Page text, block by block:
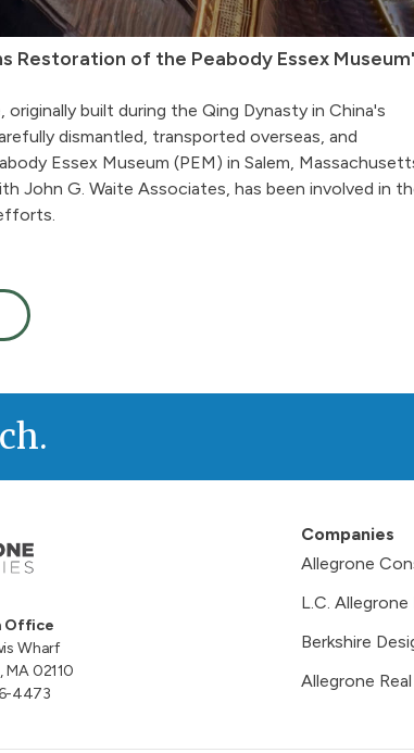
Restoration of the Peabody Essex
originally built during the Qing Dynasty in China's
dismantled, transported overseas, and
Essex Museum (PEM) in Salem,
John G. Waite Associates, has been involved in
Office
Wharf
MA 02110
4473
Companies
Allegrone
L.C. Allegrone
Berkshire
Allegrone